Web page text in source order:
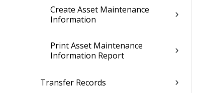
Create Asset Maintenance
Information
Print Asset Maintenance
Information Report
Transfer Records